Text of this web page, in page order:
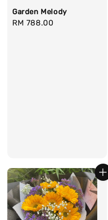
Garden Melody
Regular
RM 788.00